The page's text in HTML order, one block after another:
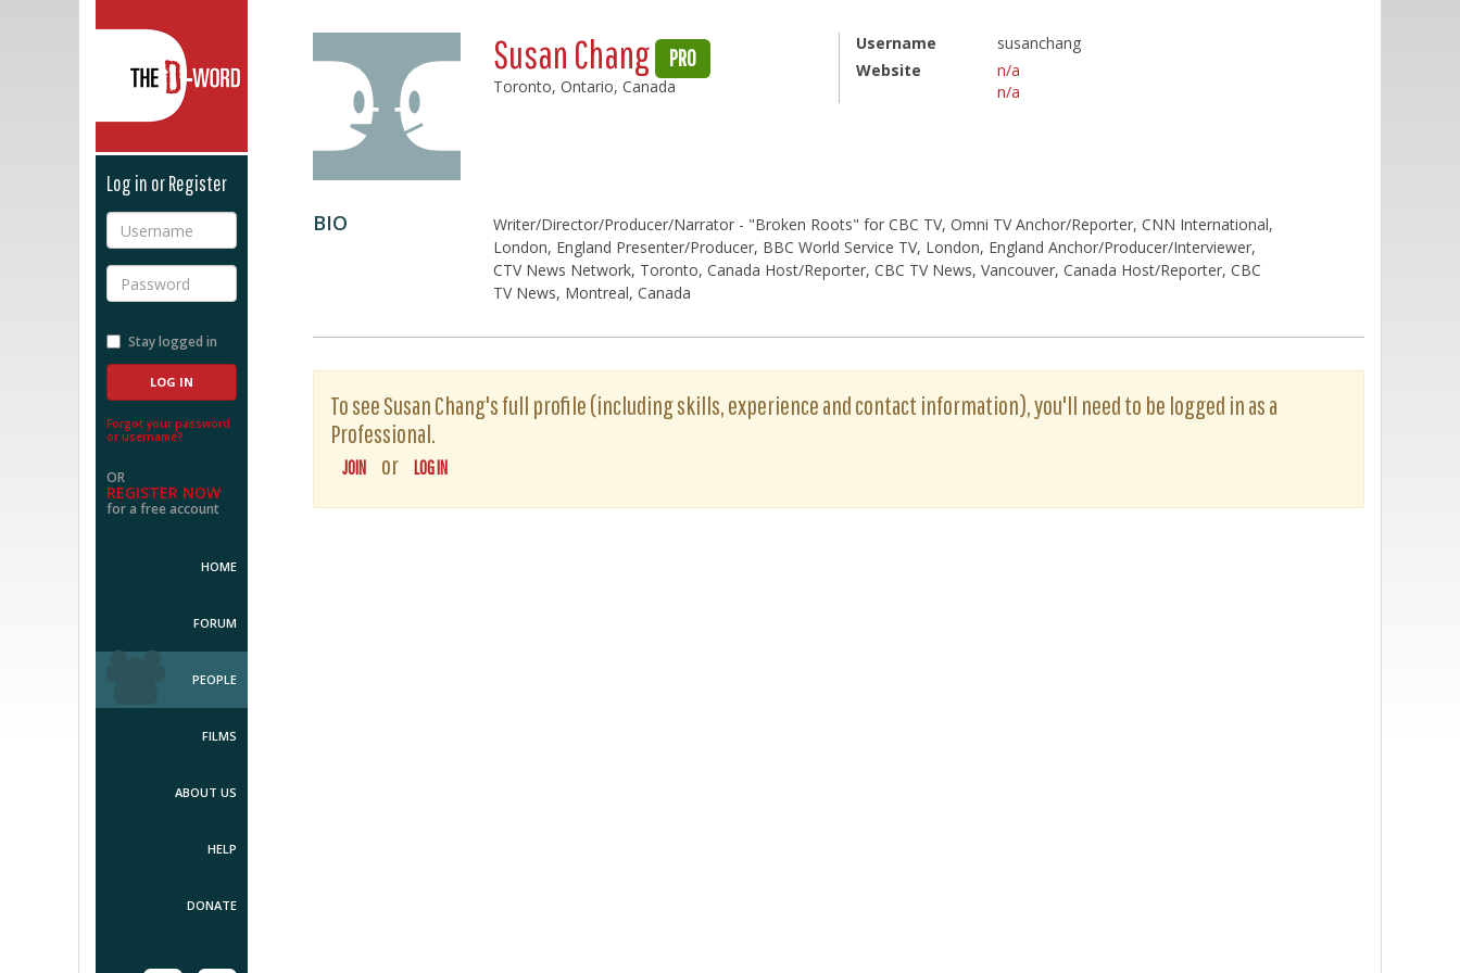
Log in or Register
Username
Password
Stay logged in
Forgot your password
or username?
OR
REGISTER NOW
for a free account
HOME
FORUM
PEOPLE
FILMS
ABOUT US
HELP
DONATE
Susan Chang PRO
Toronto, Ontario, Canada
Username
susanchang
Website
n/a
n/a
BIO
Writer/Director/Producer/Narrator - "Broken Roots" for CBC TV, Omni TV Anchor/Reporter, CNN International,
London, England Presenter/Producer, BBC World Service TV, London, England Anchor/Producer/Interviewer,
CTV News Network, Toronto, Canada Host/Reporter, CBC TV News, Vancouver, Canada Host/Reporter, CBC
TV News, Montreal, Canada
To see Susan Chang's full profile (including skills, experience and contact information), you'll need to be logged in as a
Professional.
JOIN or LOG IN